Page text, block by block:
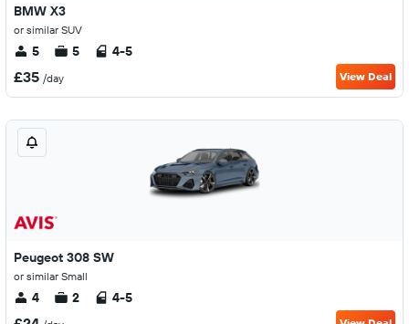
BMW X3
or similar SUV
5 5 4-5
£35 /day View Deal
Peugeot 308 SW
or similar Small
4 2 4-5